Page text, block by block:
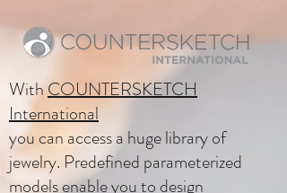
WithCOUNTERSKETCH
International
you can access a huge library of
jewelry. Predefined parameterized
models enable you to design